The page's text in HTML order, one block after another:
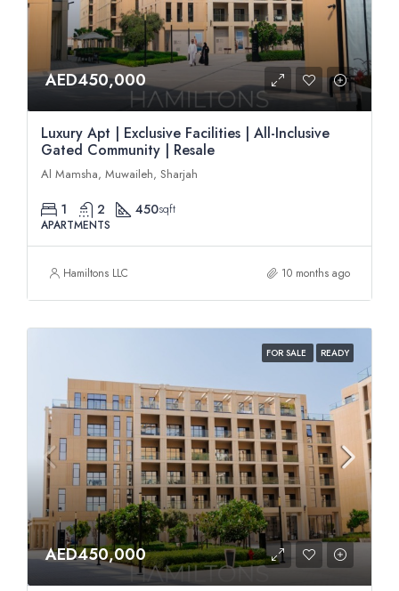
AED450,000
Luxury Apt | Exclusive Facilities | All-Inclusive
Gated Community | Resale
Al Mamsha, Muwaileh, Sharjah
1 2 450sqft
APARTMENTS
Hamiltons LLC 10 months ago
FOR SALE READY
AED450,000